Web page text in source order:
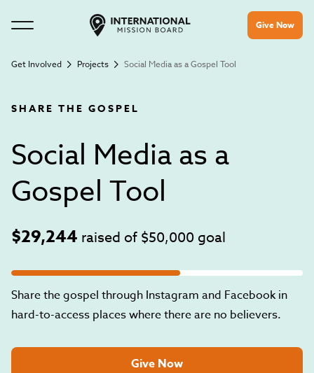
Give Now
Get Involved Projects Social Media as a Gospel Tool
SHARE THE GOSPEL
Social Media as a
Gospel Tool
$29,244 raised of $50,000 goal
Share the gospel through Instagram and Facebook in
hard-to-access places where there are no believers.
Give Now